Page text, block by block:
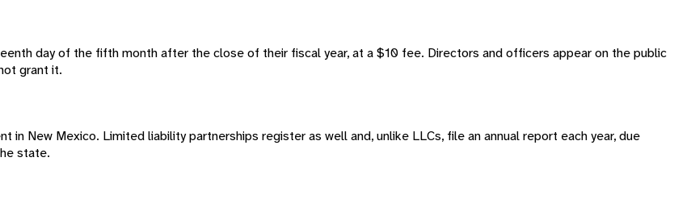
day of the fifth month after the close of their fiscal year, at a $10 fee. Directors and officers appear on the public
grant it.
New Mexico. Limited liability partnerships register as well and, unlike LLCs, file an annual report each year, due
state.